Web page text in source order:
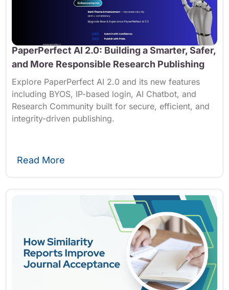
PaperPerfect AI 2.0: Building a Smarter, Safer,
and More Responsible Research Publishing
Explore PaperPerfect AI 2.0 and its new features
including BYOS, IP-based login, AI Chatbot, and
Research Community built for secure, efficient, and
integrity-driven publishing.
Read More